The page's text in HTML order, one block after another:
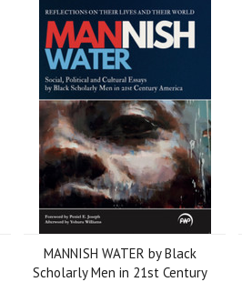
MANNISH WATER by Black
Scholarly Men in 21st Century